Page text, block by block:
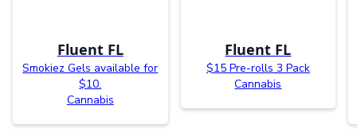
Fluent FL
Smokiez Gels available for
$10.
Cannabis
Fluent FL
$15 Pre-rolls 3 Pack
Cannabis